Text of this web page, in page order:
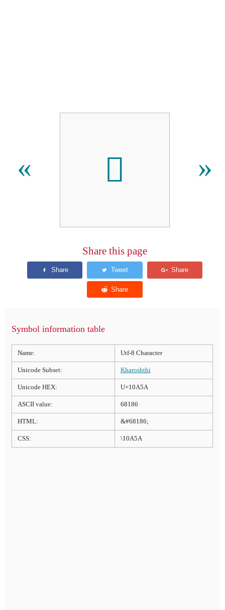
« 𐩚 »
Share this page
Symbol information table
Name: Utf-8 Character
Unicode Subset: Kharoshthi
Unicode HEX: U+10A5A
ASCII value: 68186
HTML: &#68186;
CSS: \10A5A